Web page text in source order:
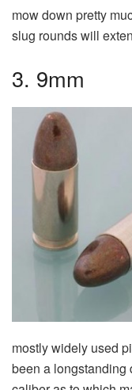
mow down pretty
slug rounds will
3. 9mm
mostly widely used
been a longstanding